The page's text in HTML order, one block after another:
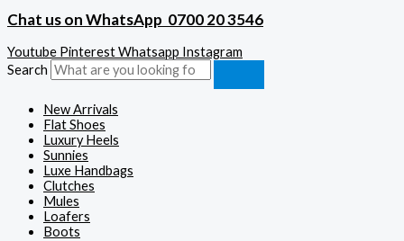
Chat us on WhatsApp 0700 20 3546
Youtube PinterestWhatsapp Instagram
Search
New Arrivals
Flat Shoes
Luxury Heels
Sunnies
Luxe Handbags
Clutches
Mules
Loafers
Boots